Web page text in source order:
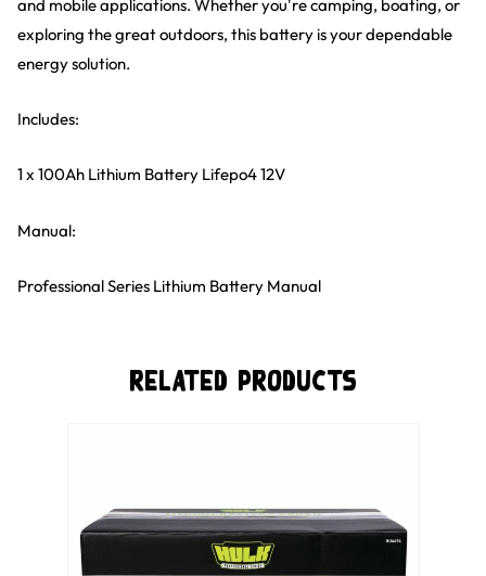
and mobile applications. Whether you're camping, boating, or
exploring the great outdoors, this battery is your dependable
energy solution.
Includes:
1 x 100Ah Lithium Battery Lifepo4 12V
Manual:
Professional Series Lithium Battery Manual
Related Products